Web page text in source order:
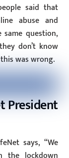
said that
abuse and
question,
don’t know
was wrong.
President
says, “We